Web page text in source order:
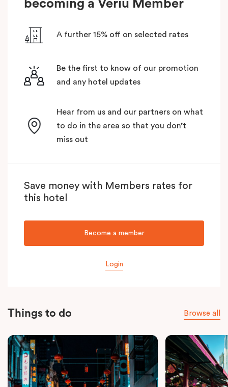
becoming a Veriu Member
A further 15% off on selected rates
Be the first to know of our promotion
and any hotel updates
Hear from us and our partners on what
to do in the area so that you don’t
miss out
Save money with Members rates for
this hotel
Become a member
Login
Things to do Browse all